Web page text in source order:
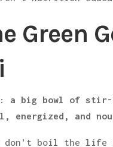
Green
a big bowl of stir-
energized, and
don’t boil the